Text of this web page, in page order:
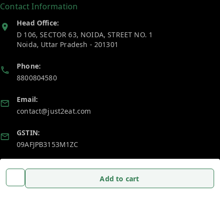
Add to cart
Contact Information
Head Office:
D 106, SECTOR 63, NOIDA, STREET NO. 1
Noida, Uttar Pradesh - 201301
Phone:
8800804580
Email:
contact@just2eat.com
GSTIN:
09AFJPB3153M1ZC
Policy Information
Payment Policy
Home